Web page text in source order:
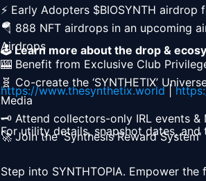
⚡ Early Adopters $BIOSYNTH airdrop
🪂 888 NFT airdrops in an upcoming
Airdrops
🎰 Benefit from Exclusive Club
🧬 Co-create the ‘SYNTHETIX’
Media
🗝️ Attend collectors-only IRL events &
🚀 Join the 'Synthesis Reward System'
🕹️ Learn more about the drop &
https://www.thesynthetix.world |
For utility details, snapshot dates,
Step into SYNTHTOPIA. Empower the